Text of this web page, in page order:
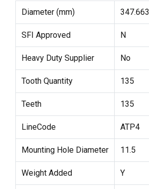
Diameter (mm) 347.663
SFI Approved N
Heavy Duty Supplier No
Tooth Quantity 135
Teeth 135
LineCode ATP4
Mounting Hole Diameter 11.5
Weight Added Y